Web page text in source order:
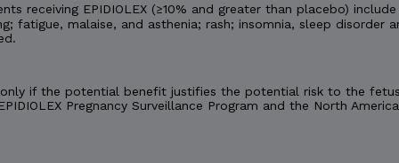
receiving EPIDIOLEX (≥10% and greater than placebo)
fatigue, malaise, and asthenia; rash; insomnia, sleep disorder
only if the potential benefit justifies the potential risk to the
Pregnancy Surveillance Program and the North